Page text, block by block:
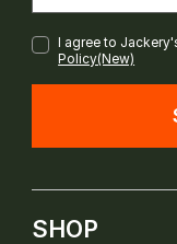
I agree to
Policy(New)
SHOP